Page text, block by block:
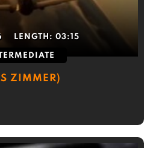
LENGTH: 03:15
ZIMMER)